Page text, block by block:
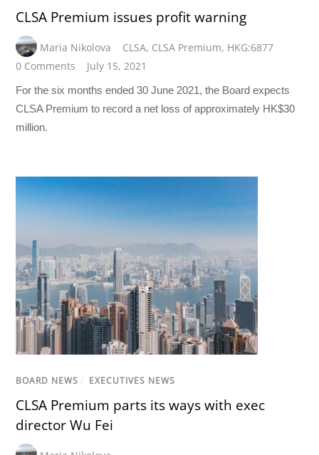
CLSA Premium issues profit warning
Maria Nikolova CLSA, CLSA Premium, HKG:6877
0 Comments
July 15, 2021
For the six months ended 30 June 2021, the Board expects
CLSA Premium to record a net loss of approximately HK$30
million.
BOARD NEWS / EXECUTIVES NEWS
CLSA Premium parts its ways with exec
director Wu Fei